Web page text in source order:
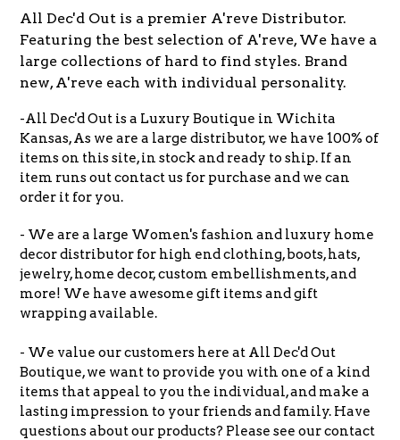
All Dec'd Out is a premier A'reve Distributor.
Featuring the best selection of A'reve, We have a
large collections of hard to find styles. Brand
new, A'reve each with individual personality.
-All Dec'd Out is a Luxury Boutique in Wichita
Kansas, As we are a large distributor, we have 100% of
items on this site, in stock and ready to ship. If an
item runs out contact us for purchase and we can
order it for you.
- We are a large Women's fashion and luxury home
decor distributor for high end clothing, boots, hats,
jewelry, home decor, custom embellishments, and
more! We have awesome gift items and gift
wrapping available.
- We value our customers here at All Dec'd Out
Boutique, we want to provide you with one of a kind
items that appeal to you the individual, and make a
lasting impression to your friends and family. Have
questions about our products? Please see our contact